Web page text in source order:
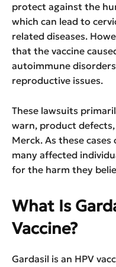
protect against the
which can lead to
related diseases.
that the vaccine
autoimmune
reproductive issues.
These lawsuits
warn, product
Merck. As these
many affected
for the harm they
What Is
Vaccine?
Gardasil is an HPV